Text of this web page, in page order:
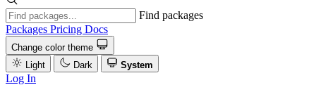
Find packages
Packages Pricing Docs
Change color theme
Light
Dark System
Log In